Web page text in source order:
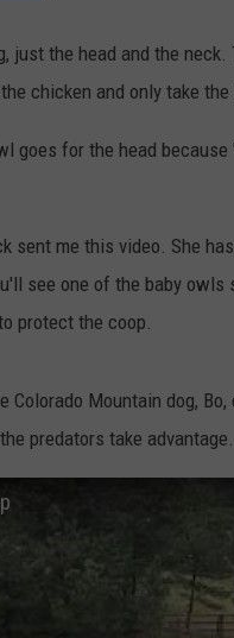
the head and the neck.
chicken and only take
goes for the head
sent me this video. She
see one of the baby owls
protect the coop.
Mountain dog,
predators take advantage.